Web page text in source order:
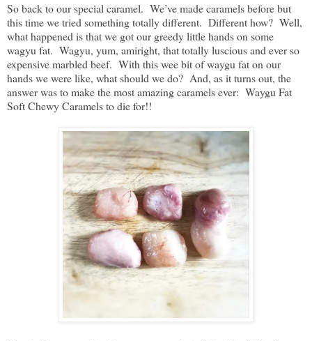
So back to our special caramel. We’ve made caramels before but
this time we tried something totally different. Different how? Well,
what happened is that we got our greedy little hands on some
wagyu fat. Wagyu, yum, amiright, that totally luscious and ever so
expensive marbled beef. With this wee bit of waygu fat on our
hands we were like, what should we do? And, as it turns out, the
answer was to make the most amazing caramels ever: Waygu Fat
Soft Chewy Caramels to die for!!